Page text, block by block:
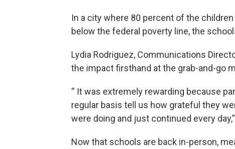
In a city where 80 percent of the
below the federal poverty line, the
Lydia Rodriguez, Communications
the impact firsthand at the grab-and-go
“ It was extremely rewarding because
regular basis tell us how grateful they
were doing and just continued every
Now that schools are back in-person,